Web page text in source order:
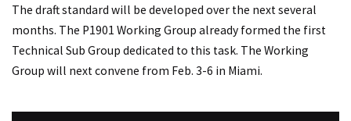
The draft standard will be developed over the next several
months. The P1901 Working Group already formed the first
Technical Sub Group dedicated to this task. The Working
Group will next convene from Feb. 3-6 in Miami.